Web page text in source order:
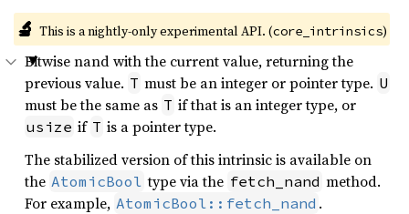
🔬 This is a nightly-only experimental API. (core_intrinsics)
Bitwise nand with the current value, returning the
previous value. T must be an integer or pointer type. U
must be the same as T if that is an integer type, or
usize if T is a pointer type.
The stabilized version of this intrinsic is available on
the AtomicBool type via the fetch_nand method.
For example, AtomicBool::fetch_nand .